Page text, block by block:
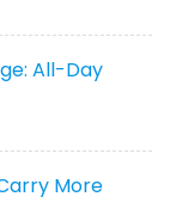
All-Day
More